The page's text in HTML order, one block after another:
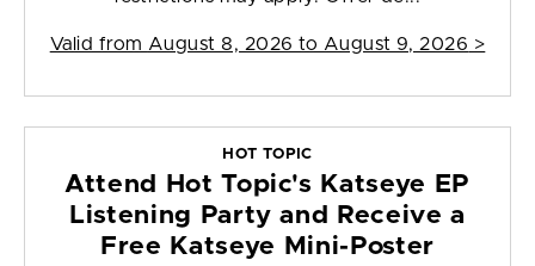
Valid from August 8, 2026 to August 9, 2026 >
HOT TOPIC
Attend Hot Topic's Katseye EP
Listening Party and Receive a
Free Katseye Mini-Poster